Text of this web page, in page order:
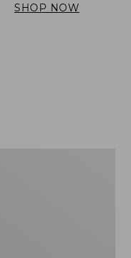
SHOP NOW